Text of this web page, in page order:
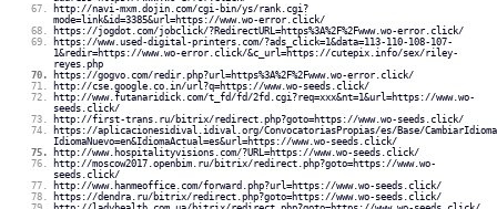
http://navi-mxm.dojin.com/cgi-bin/ys/rank.cgi?
mode=link&id=3385&url=https://www.wo-error.click/
https://jogdot.com/jobclick/?RedirectURL=https%3A%2F%2Fwww.wo-error.click/
https://www.used-digital-printers.com/?ads_click=1&data=113-110-108-107-
1&redir=https://www.wo-error.click/&c_url=https://cutepix.info/sex/riley-
reyes.php
https://gogvo.com/redir.php?url=https%3A%2F%2Fwww.wo-error.click/
http://cse.google.co.in/url?q=https://www.wo-seeds.click/
http://www.futanaridick.com/t_fd/fd/2fd.cgi?req=xxx&nt=1&url=https://www.wo-
seeds.click/
http://first-trans.ru/bitrix/redirect.php?goto=https://www.wo-seeds.click/
https://aplicacionesidival.idival.org/ConvocatoriasPropias/es/Base/
IdiomaNuevo=en&IdiomaActual=es&url=https://www.wo-seeds.click/
http://www.hospitalityvisions.com/?URL=https://www.wo-seeds.click/
http://moscow2017.openbim.ru/bitrix/redirect.php?goto=https://www.wo-
seeds.click/
http://www.hanmeoffice.com/forward.php?url=https://www.wo-seeds.click/
https://dendra.ru/bitrix/redirect.php?goto=https://www.wo-seeds.click/